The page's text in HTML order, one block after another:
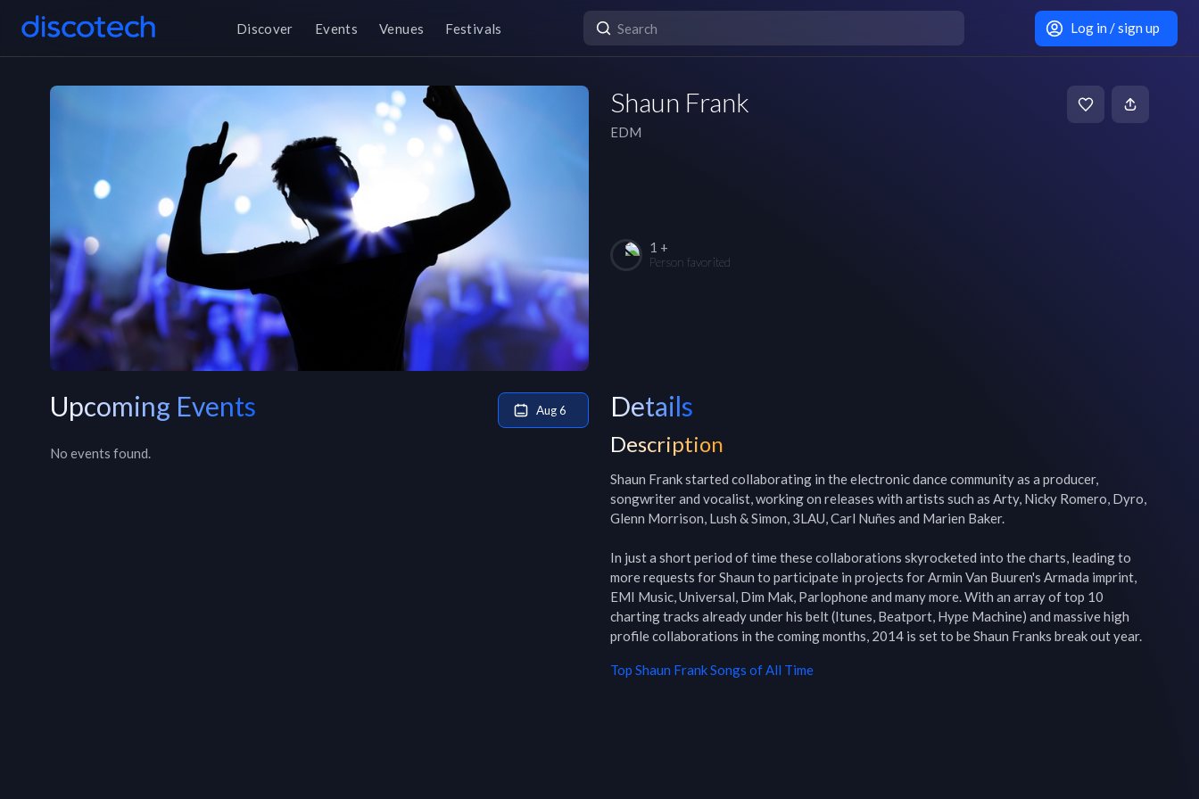
Discover Events Venues Festivals Log in / sign up
Shaun Frank
EDM
1 +
Person favorited
Upcoming Events Aug 6
No events found.
Details
Description
Shaun Frank started collaborating in the electronic dance community as a producer,
songwriter and vocalist, working on releases with artists such as Arty, Nicky Romero, Dyro,
Glenn Morrison, Lush & Simon, 3LAU, Carl Nuñes and Marien Baker.
In just a short period of time these collaborations skyrocketed into the charts, leading to
more requests for Shaun to participate in projects for Armin Van Buuren's Armada imprint,
EMI Music, Universal, Dim Mak, Parlophone and many more. With an array of top 10
charting tracks already under his belt (Itunes, Beatport, Hype Machine) and massive high
profile collaborations in the coming months, 2014 is set to be Shaun Franks break out year.
Top Shaun FrankSongs of All Time